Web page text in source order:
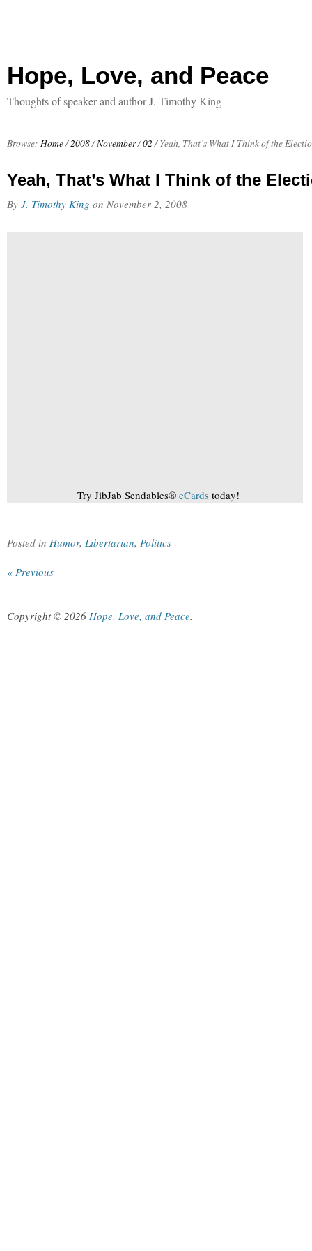
Hope, Love, and Peace
Thoughts of speaker and author J. Timothy King
Browse: Home/2008/November/02 / Yeah, That’s What I Think of the
Yeah, That’s What I Think of the
By J. Timothy King on November 2, 2008
Try JibJab Sendables® eCards today!
Posted in Humor, Libertarian, Politics
« Previous
Copyright © 2026 Hope, Love, and Peace.